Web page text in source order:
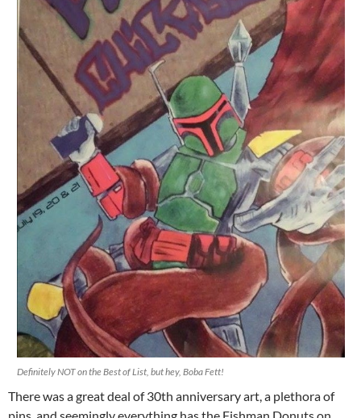
Definitely NOT on the Best of List, but hey, Boba Fett!
There was a great deal of 30th anniversary art, a plethora of